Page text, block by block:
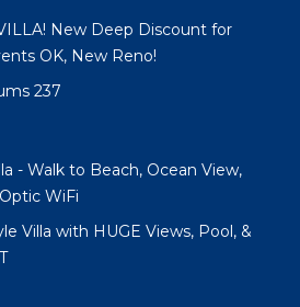
New Deep Discount for
OK, New Reno!
237
- Walk to Beach, Ocean View,
WiFi
Villa with HUGE Views, Pool, &